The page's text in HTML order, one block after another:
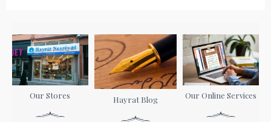
Our Stores Hayrat Blog Our Online Services